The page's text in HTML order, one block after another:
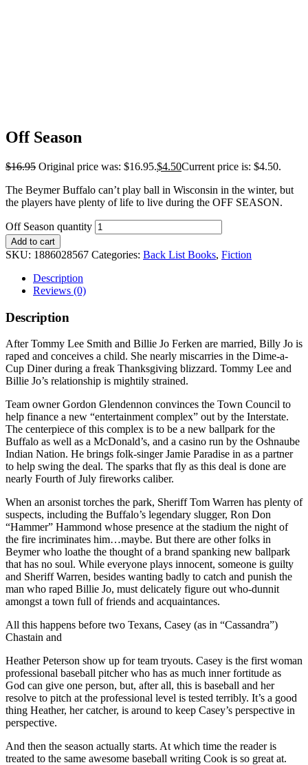
Off Season
$16.95 Original price was: $16.95.$4.50Current price is: $4.50.
The Beymer Buffalo can’t play ball in Wisconsin in the winter, but
the players have plenty of life to live during the OFF SEASON.
Off Season quantity
Add to cart
SKU: 1886028567 Categories: Back List Books, Fiction
Description
Reviews (0)
Description
After Tommy Lee Smith and Billie Jo Ferken are married, Billy Jo is
raped and conceives a child. She nearly miscarries in the Dime-a-
Cup Diner during a freak Thanksgiving blizzard. Tommy Lee and
Billie Jo’s relationship is mightily strained.
Team owner Gordon Glendennon convinces the Town Council to
help finance a new “entertainment complex” out by the Interstate.
The centerpiece of this complex is to be a new ballpark for the
Buffalo as well as a McDonald’s, and a casino run by the Oshnaube
Indian Nation. He brings folk-singer Jamie Paradise in as a partner
to help swing the deal. The sparks that fly as this deal is done are
nearly Fourth of July fireworks caliber.
When an arsonist torches the park, Sheriff Tom Warren has plenty of
suspects, including the Buffalo’s legendary slugger, Ron Don
“Hammer” Hammond whose presence at the stadium the night of
the fire incriminates him…maybe. But there are other folks in
Beymer who loathe the thought of a brand spanking new ballpark
that has no soul. While everyone plays innocent, someone is guilty
and Sheriff Warren, besides wanting badly to catch and punish the
man who raped Billie Jo, must delicately figure out who-dunnit
amongst a town full of friends and acquaintances.
All this happens before two Texans, Casey (as in “Cassandra”)
Chastain and
Heather Peterson show up for team tryouts. Casey is the first woman
professional baseball pitcher who has as much inner fortitude as
God can give one person, but, after all, this is baseball and her
resolve to pitch at the professional level is tested terribly. It’s a good
thing Heather, her catcher, is around to keep Casey’s perspective in
perspective.
And then the season actually starts. At which time the reader is
treated to the same awesome baseball writing Cook is so great at.